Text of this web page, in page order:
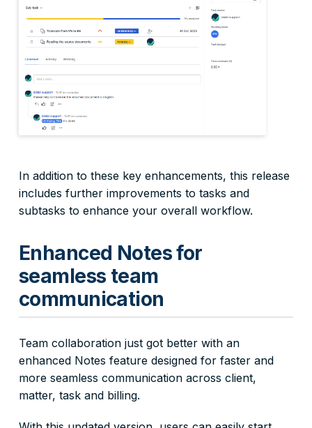
In addition to these key enhancements, this release
includes further improvements to tasks and
subtasks to enhance your overall workflow.
Enhanced Notes for
seamless team
communication
Team collaboration just got better with an
enhanced Notes feature designed for faster and
more seamless communication across client,
matter, task and billing.